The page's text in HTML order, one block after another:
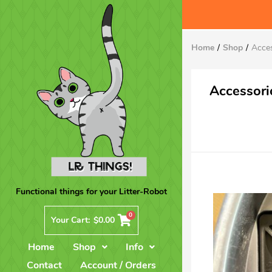
Functional things for your Litter-Robot
Your Cart: $0.00 0
Home Shop
Info
Contact
Account / Orders
Home Shop